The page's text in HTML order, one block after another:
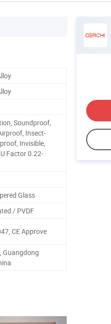
Soundproof,
Insect-
Invisible,
Factor 0.22-
Glass
/ PVDF
CE Approve
Guangdong